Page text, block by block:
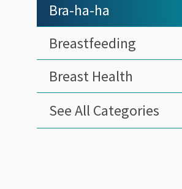
Bra-ha-ha
Breastfeeding
Breast Health
See All Categories